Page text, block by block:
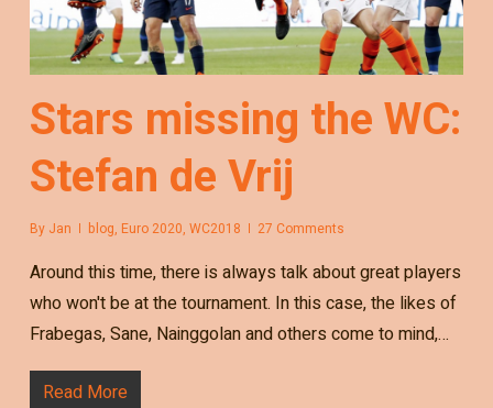
Stars missing the WC:
Stefan de Vrij
By Jan blog, Euro 2020, WC2018 27 Comments
Around this time, there is always talk about great players
who won't be at the tournament. In this case, the likes of
Frabegas, Sane, Nainggolan and others come to mind,…
Read More